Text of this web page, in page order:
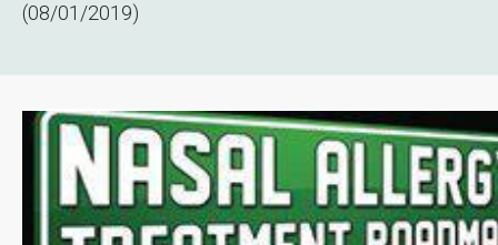
(08/01/2019)